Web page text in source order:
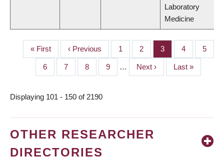
Laboratory
Medicine
PAGINATION
First
page
« First
Previous
page
‹ Previous Page
1 Page
2 Page
3 Page
4 Page
5
Page
6 Page
7 Page
8 Page
9 …
Next
page
Next ›
Last
page
Last »
Displaying 101 - 150 of 2190
OTHER RESEARCHER
DIRECTORIES